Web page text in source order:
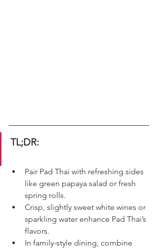
TL;DR:
Pair Pad Thai with refreshing sides
like green papaya salad or fresh
spring rolls.
Crisp, slightly sweet white wines or
sparkling water enhance Pad Thai’s
flavors.
In family-style dining, combine